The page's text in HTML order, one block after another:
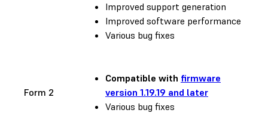
Improved support generation
Improved software performance
Various bug fixes
Form 2
Compatible with firmware
version 1.19.19 and later
Various bug fixes